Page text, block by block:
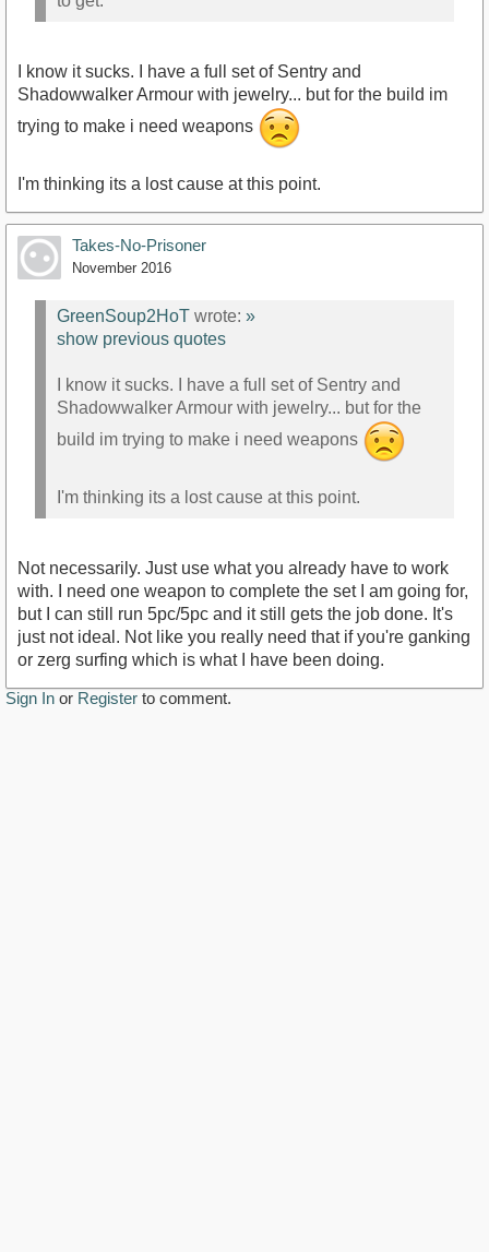
I know it sucks. I have a full set of Sentry and
Shadowwalker Armour with jewelry... but for the build im
trying to make i need weapons
I'm thinking its a lost cause at this point.
Takes-No-Prisoner
November 2016
GreenSoup2HoT wrote: »
show previous quotes
I know it sucks. I have a full set of Sentry and
Shadowwalker Armour with jewelry... but for the
build im trying to make i need weapons
I'm thinking its a lost cause at this point.
Not necessarily. Just use what you already have to work
with. I need one weapon to complete the set I am going for,
but I can still run 5pc/5pc and it still gets the job done. It's
just not ideal. Not like you really need that if you're ganking
or zerg surfing which is what I have been doing.
Sign In or Register to comment.